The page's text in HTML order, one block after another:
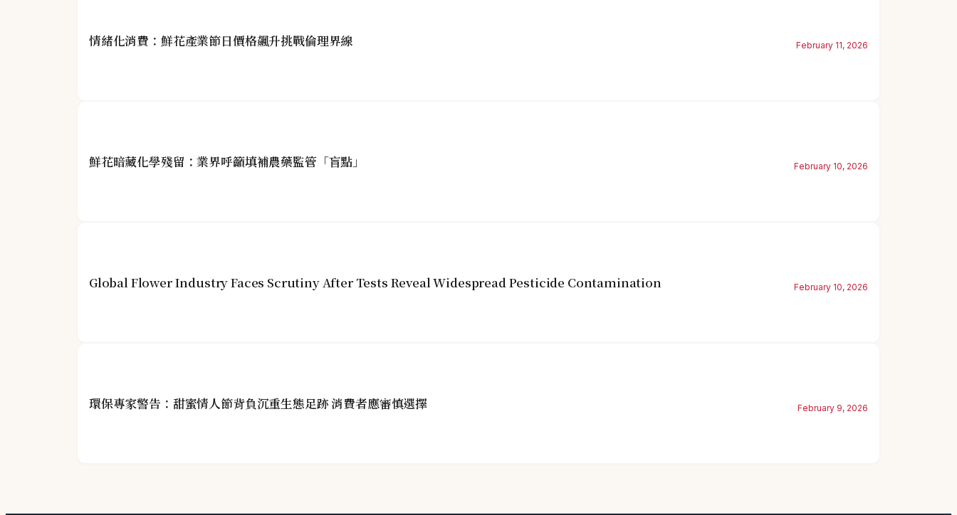
情緒化消費：鮮花產業節日價格飆升挑戰倫理界線 February 11, 2026
鮮花暗藏化學殘留：業界呼籲填補農藥監管「盲點」 February 10, 2026
Global Flower Industry Faces Scrutiny After Tests Reveal Widespread Pesticide Contamination February 10, 2026
環保專家警告：甜蜜情人節背負沉重生態足跡 消費者應審慎選擇 February 9, 2026